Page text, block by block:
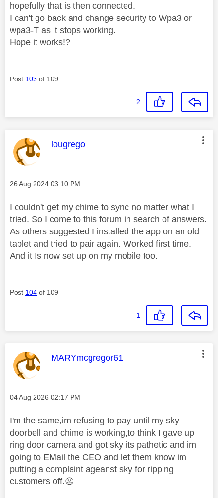
hopefully that is then connected.
I can't go back and change security to Wpa3 or
wpa3-T as it stops working.
Hope it works!?
Post 103 of 109
2
This message was authored by:
lougrego
Message posted on
‎26 Aug 2024 03:10 PM
I couldn't get my chime to sync no matter what I
tried. So I come to this forum in search of answers.
As others suggested I installed the app on an old
tablet and tried to pair again. Worked first time.
And it Is now set up on my mobile too.
Post 104 of 109
1
This message was authored by:
MARYmcgregor61
Message posted on
‎04 Aug 2026 02:17 PM
I'm the same,im refusing to pay until my sky
doorbell and chime is working,to think I gave up
ring door camera and got sky its pathetic and im
going to EMail the CEO and let them know im
putting a complaint ageanst sky for ripping
customers off.😡